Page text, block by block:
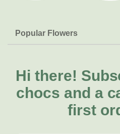
Popular Flowers
Lilies
Natives
FAQs
Delivery
About Us
About Fresh Flowers
Call for
Hi there!
chocs and a
first